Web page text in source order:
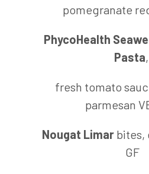
pomegranate
PhycoHealth
Pasta,
fresh tomato
parmesan
Nougat Limar bites,
GF